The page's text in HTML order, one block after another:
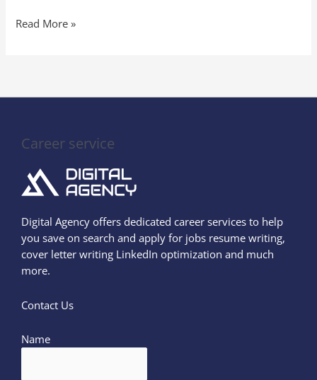
Read More »
Career service
Digital Agency offers dedicated career services to help
you save on search and apply for jobs resume writing,
cover letter writing LinkedIn optimization and much
more.
Contact Us
Name